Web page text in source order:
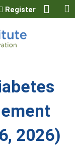
Register
2026)